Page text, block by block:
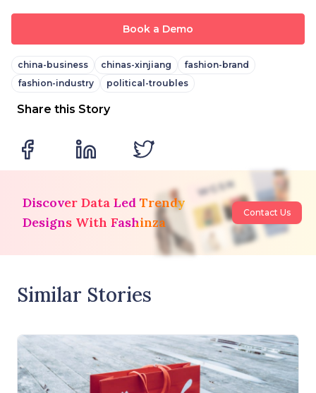
Book a Demo
china-business chinas-xinjiang
fashion-brand
fashion-industry
political-troubles
Share this Story
Discover Data Led Trendy
Designs With Fashinza
Contact Us
Similar Stories